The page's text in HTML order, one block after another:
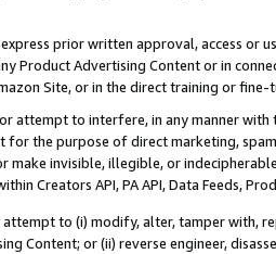
prior written approval, access or
Product Advertising Content or in
Site, or in the direct training or
attempt to interfere, in any manner
for the purpose of direct marketing,
make invisible, illegible, or
Creators API, PA API, Data Feeds,
to (i) modify, alter, tamper with,
Content; or (ii) reverse engineer,